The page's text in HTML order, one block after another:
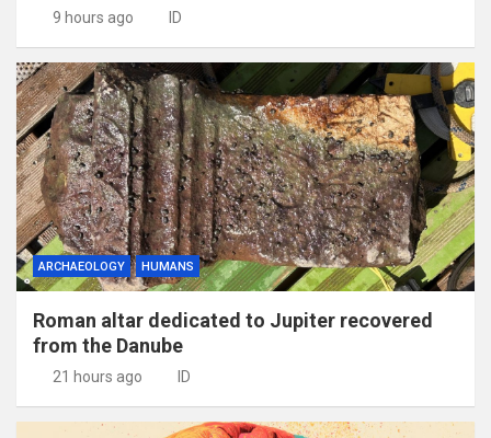
9 hours ago ID
ARCHAEOLOGY HUMANS
Roman altar dedicated to Jupiter recovered
from the Danube
21 hours ago ID